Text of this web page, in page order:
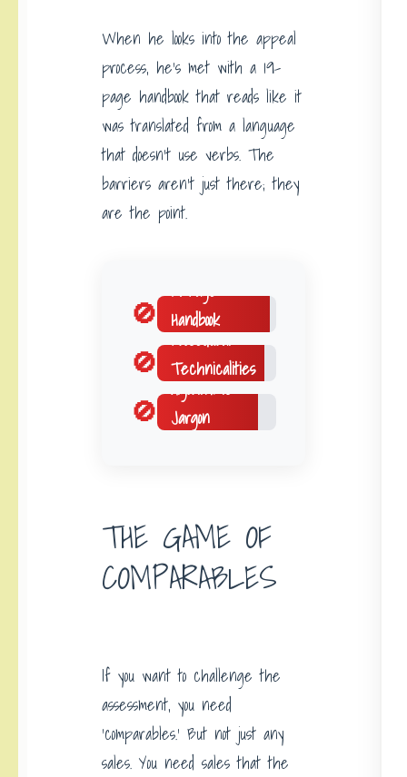
When he looks into the appeal
process, he’s met with a 19-
page handbook that reads like it
was translated from a language
that doesn’t use verbs. The
barriers aren’t just there; they
are the point.
🚫
19-Page
Handbook
🚫
Procedural
Technicalities
🚫
Algorithmic
Jargon
THE GAME OF
COMPARABLES
If you want to challenge the
assessment, you need
‘comparables.’ But not just any
sales. You need sales that the